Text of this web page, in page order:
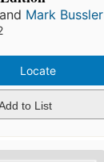
and Mark Bussler
Locate
to List